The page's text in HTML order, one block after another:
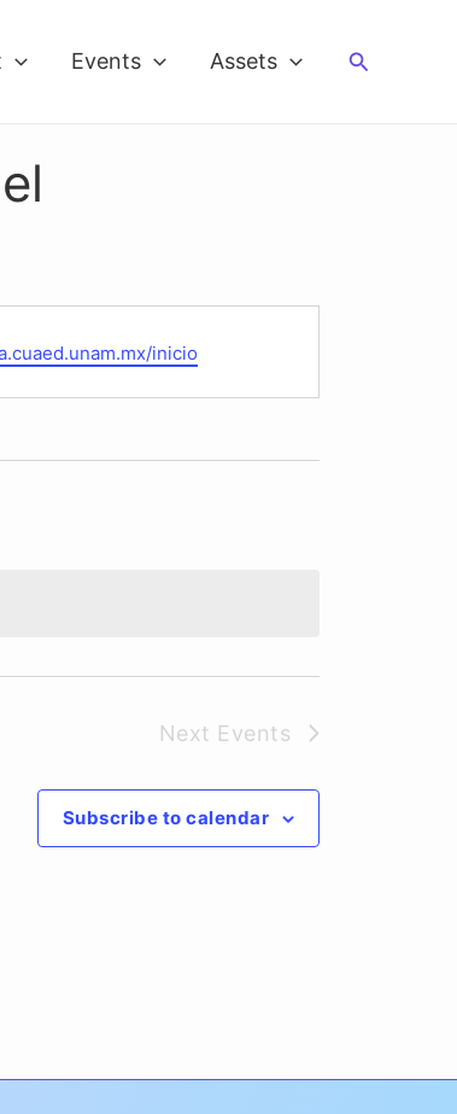
Events Assets Search
inicio
Next Events
Subscribe to calendar